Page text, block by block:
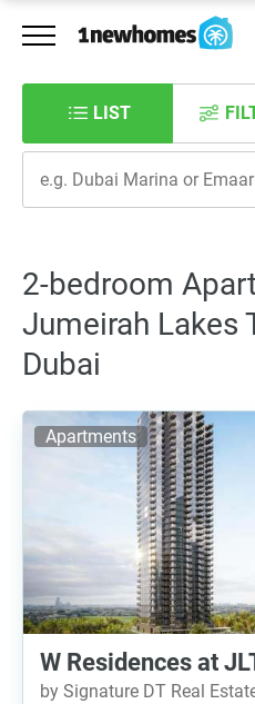
LIST
2-bedroom
Jumeirah Lakes
Dubai
Apartments
W Residences at
by Signature DT Real